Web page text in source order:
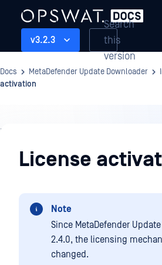
v3.2.3
Search
this
version
Docs MetaDefender Update Downloader
activation
Installation
License
Note
Since MetaDefender
2.4.0, the licensing
changed.